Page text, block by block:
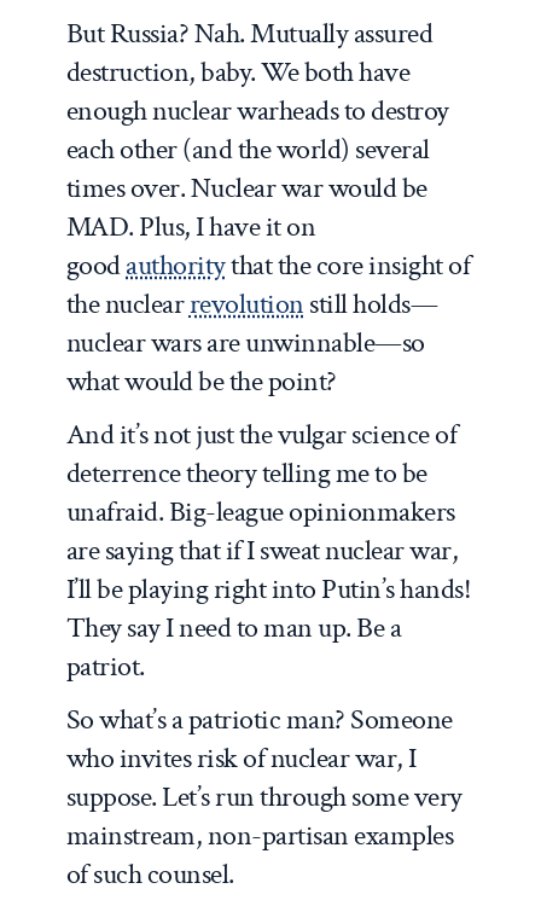
But Russia? Nah. Mutually assured
destruction, baby. We both have
enough nuclear warheads to destroy
each other (and the world) several
times over. Nuclear war would be
MAD. Plus, I have it on
goodauthoritythat the core insight of
the nuclearrevolutionstill holds—
nuclear wars are unwinnable—so
what would be the point?
And it’s not just the vulgar science of
deterrence theory telling me to be
unafraid. Big-league opinionmakers
are saying that if I sweat nuclear war,
I’ll be playing right into Putin’s hands!
They say I need to man up. Be a
patriot.
So what’s a patriotic man? Someone
who invites risk of nuclear war, I
suppose. Let’s run through some very
mainstream, non-partisan examples
of such counsel.